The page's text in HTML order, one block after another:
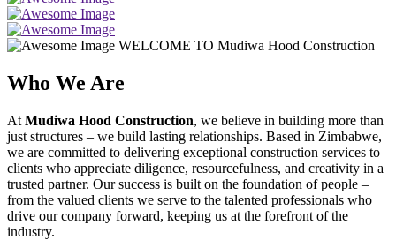
WELCOME TO Mudiwa Hood Construction
Who We Are
At Mudiwa Hood Construction, we believe in building more than
just structures – we build lasting relationships. Based in Zimbabwe,
we are committed to delivering exceptional construction services to
clients who appreciate diligence, resourcefulness, and creativity in a
trusted partner. Our success is built on the foundation of people –
from the valued clients we serve to the talented professionals who
drive our company forward, keeping us at the forefront of the
industry.